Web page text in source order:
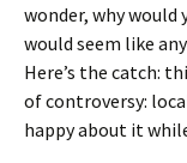
wonder, why would
would seem like
Here’s the catch:
of controversy:
happy about it